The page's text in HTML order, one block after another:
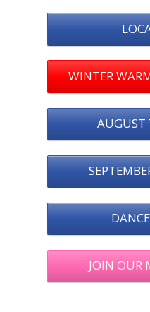
WINTER
AUGUST
JOIN OUR